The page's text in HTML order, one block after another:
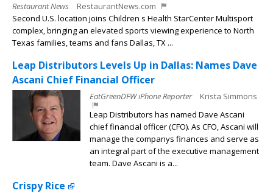
Restaurant News
RestaurantNews.com
Second U.S. location joins Children s Health StarCenter Multisport
complex, bringing an elevated sports viewing experience to North
Texas families, teams and fans Dallas, TX ...
Leap Distributors Levels Up in Dallas: Names Dave
Ascani Chief Financial Officer
EatGreenDFW iPhone Reporter
Krista Simmons
Leap Distributors has named Dave Ascani
chief financial officer (CFO). As CFO, Ascani will
manage the companys finances and serve as
an integral part of the executive management
team. Dave Ascani is a...
Crispy Rice